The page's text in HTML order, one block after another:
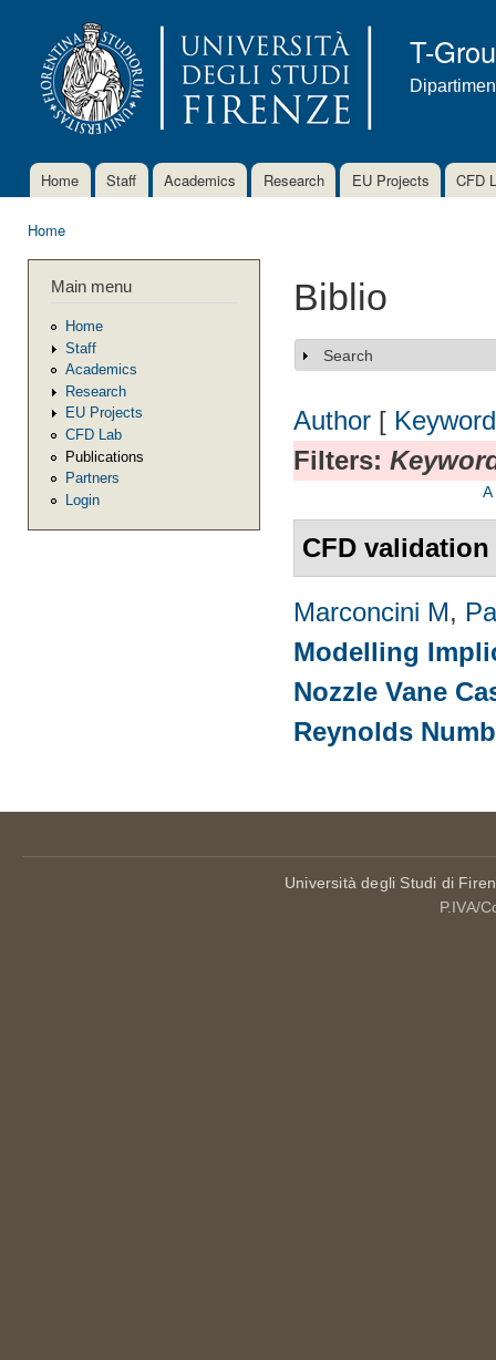
T-
Main menu
Home Staff Academics Research EU Projects CFD
Home
Main menu
Home
Staff
Academics
Research
EU Projects
CFD Lab
Publications
Partners
Login
Biblio
Show
Search
Author [ Keyword
Filters:
A
CFD validation
Marconcini M,
Modelling
Nozzle Vane
Reynolds
Università degli Studi di
P.IVA/